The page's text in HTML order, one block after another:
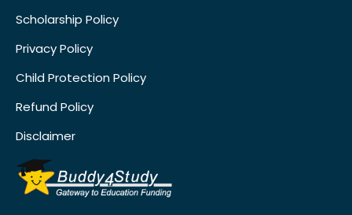
Scholarship Policy
Privacy Policy
Child Protection Policy
Refund Policy
Disclaimer